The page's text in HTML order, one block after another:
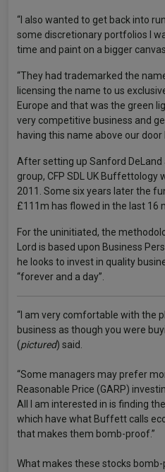
“I also wanted to get back into
some discretionary portfolios I
time and paint on a bigger canvas.
“They had trademarked the
licensing the name to us
Europe and that was the green
very competitive business and
having this name above our door
After setting up Sanford
group, CFP SDL UK Buffettology
2011. Some six years later the
£111m has flowed in the last 16
For the uninitiated, the
Lord is based upon Business
he looks to invest in quality
“forever and a day”.
“I am very comfortable with the
business as though you were
(pictured) said.
“Some managers may prefer
Reasonable Price (GARP)
All I am interested in is finding
which have what Buffett calls
that makes them bomb-proof.”
What makes these stocks